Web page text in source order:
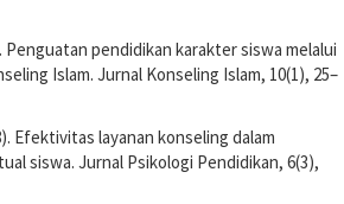
Penguatan pendidikan karakter siswa melalui
Islam. Jurnal Konseling Islam, 10(1), 25–
Efektivitas layanan konseling dalam
siswa. Jurnal Psikologi Pendidikan, 6(3),